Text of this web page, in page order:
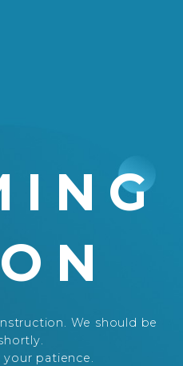
We should be
patience.